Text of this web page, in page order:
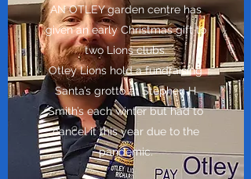
AN OTLEY garden centre has
given an early Christmas gift to
two Lions clubs.
Otley Lions hold a fundraising
Santa’s grotto at Stephen H
Smith’s each winter but had to
cancel it this year due to the
pandemic.